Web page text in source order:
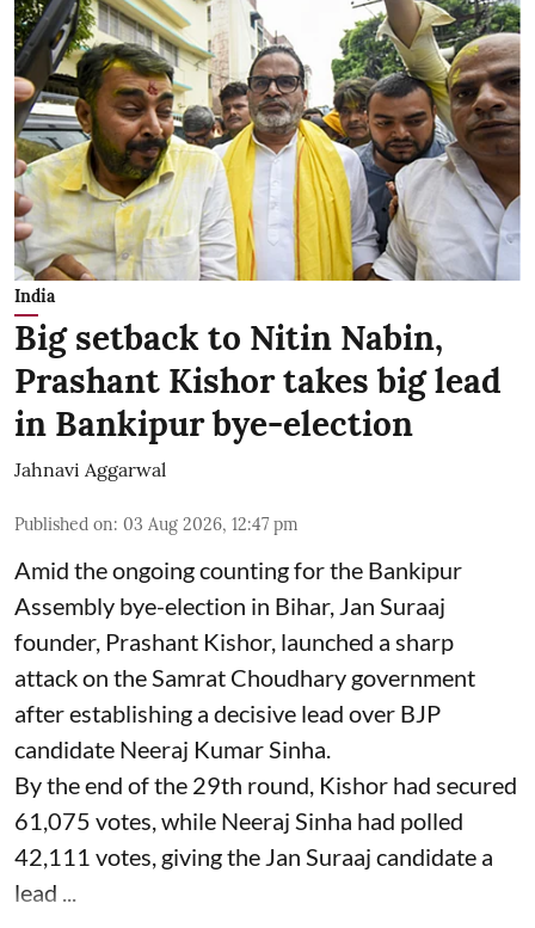
India
Big setback to Nitin Nabin,
Prashant Kishor takes big lead
in Bankipur bye-election
Jahnavi Aggarwal
Published on: 03 Aug 2026, 12:47 pm
Amid the ongoing counting for the Bankipur
Assembly bye-election in Bihar, Jan Suraaj
founder, Prashant Kishor, launched a sharp
attack on the Samrat Choudhary government
after establishing a decisive lead over BJP
candidate Neeraj Kumar Sinha.
By the end of the 29th round, Kishor had secured
61,075 votes, while Neeraj Sinha had polled
42,111 votes, giving the Jan Suraaj candidate a
lead ...